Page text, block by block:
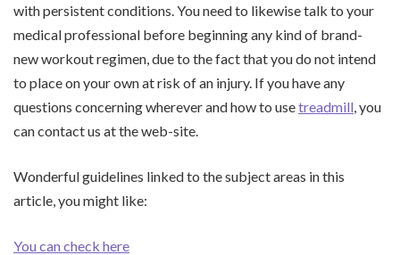
with persistent conditions. You need to likewise talk to your
medical professional before beginning any kind of brand-
new workout regimen, due to the fact that you do not intend
to place on your own at risk of an injury. If you have any
questions concerning wherever and how to usetreadmill , you
can contact us at the web-site.
Wonderful guidelines linked to the subject areas in this
article, you might like:
You can check here